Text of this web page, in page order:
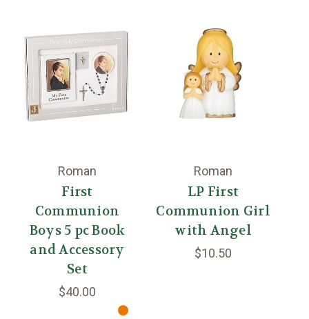
Roman
First
Communion
Boys 5 pc Book
and Accessory
Set
$40.00
Roman
LP First
Communion Girl
with Angel
$10.50